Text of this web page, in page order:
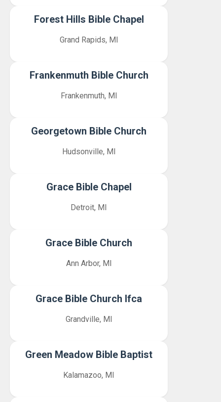
Forest Hills Bible Chapel
Grand Rapids, MI
Frankenmuth Bible Church
Frankenmuth, MI
Georgetown Bible Church
Hudsonville, MI
Grace Bible Chapel
Detroit, MI
Grace Bible Church
Ann Arbor, MI
Grace Bible Church Ifca
Grandville, MI
Green Meadow Bible Baptist
Kalamazoo, MI